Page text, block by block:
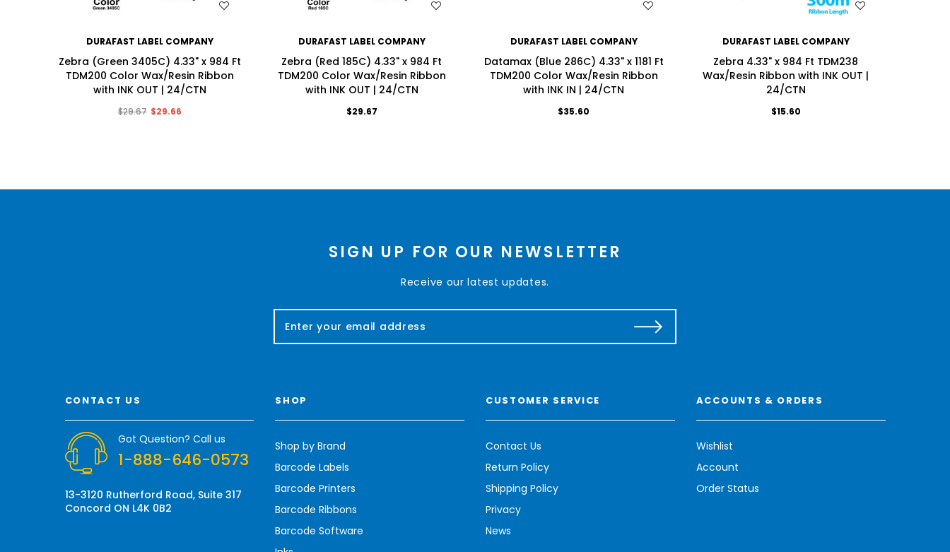
DURAFAST LABEL COMPANY
Zebra (Green 3405C) 4.33" x 984 Ft
TDM200 Color Wax/Resin Ribbon
with INK OUT | 24/CTN
$29.67 $29.66
DURAFAST LABEL COMPANY
Zebra (Red 185C) 4.33" x 984 Ft
TDM200 Color Wax/Resin Ribbon
with INK OUT | 24/CTN
$29.67
DURAFAST LABEL COMPANY
Datamax (Blue 286C) 4.33" x 1181 Ft
TDM200 Color Wax/Resin Ribbon
with INK IN | 24/CTN
$35.60
WISH LIST
DURAFAST LABEL COMPANY
Zebra 4.33" x 984 Ft TDM238
Wax/Resin Ribbon with INK OUT |
24/CTN
$15.60
SIGN UP FOR OUR NEWSLETTER
Receive our latest updates.
a
d
d
e
s
CONTACT US
Got Question? Call us
1-888-646-0573
13-3120 Rutherford Road, Suite 317
Concord ON L4K 0B2
SHOP
Shop by Brand
Barcode Labels
Barcode Printers
Barcode Ribbons
Barcode Software
CUSTOMER SERVICE
Contact Us
Return Policy
Shipping Policy
Privacy
News
ACCOUNTS & ORDERS
Wishlist
Account
Order Status